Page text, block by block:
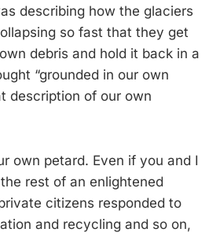
describing how the glaciers
so fast that they get
debris and hold it back in a
“grounded in our own
description of our own
own petard. Even if you and I
rest of an enlightened
citizens responded to
and recycling and so on,